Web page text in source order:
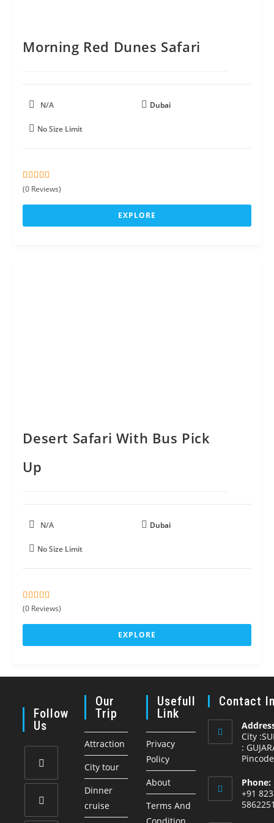
Morning Red Dunes Safari
N/A Dubai
No Size Limit
0
u
o
5
(0 Reviews)
EXPLORE
Desert Safari With Bus Pick
Up
N/A Dubai
No Size Limit
0
u
o
5
(0 Reviews)
EXPLORE
Follow
Us
Opens
a
Our
Trip
Attraction
City tour
Dinner
cruise
Usefull
Link
Privacy
Policy
About
Terms And
Contact
City
:
Phone:
+91